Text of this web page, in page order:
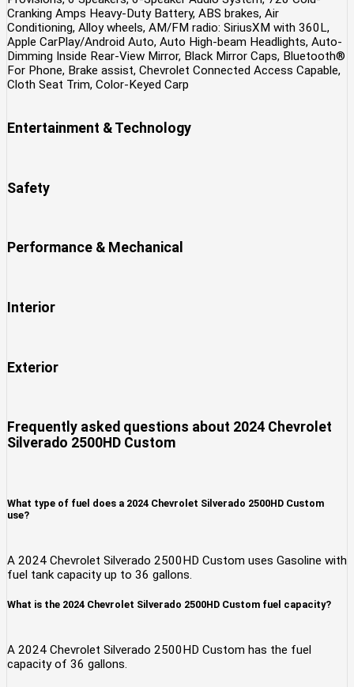
Cranking Amps Heavy-Duty Battery, ABS brakes, Air
Conditioning, Alloy wheels, AM/FM radio: SiriusXM with 360L,
Apple CarPlay/Android Auto, Auto High-beam Headlights, Auto-
Dimming Inside Rear-View Mirror, Black Mirror Caps, Bluetooth®
For Phone, Brake assist, Chevrolet Connected Access Capable,
Cloth Seat Trim, Color-Keyed Carp
Entertainment & Technology
Safety
Performance & Mechanical
Interior
Exterior
Frequently asked questions about 2024 Chevrolet
Silverado 2500HD Custom
What type of fuel does a 2024 Chevrolet Silverado 2500HD Custom
use?
A 2024 Chevrolet Silverado 2500HD Custom uses Gasoline with
fuel tank capacity up to 36 gallons.
What is the 2024 Chevrolet Silverado 2500HD Custom fuel capacity?
A 2024 Chevrolet Silverado 2500HD Custom has the fuel
capacity of 36 gallons.